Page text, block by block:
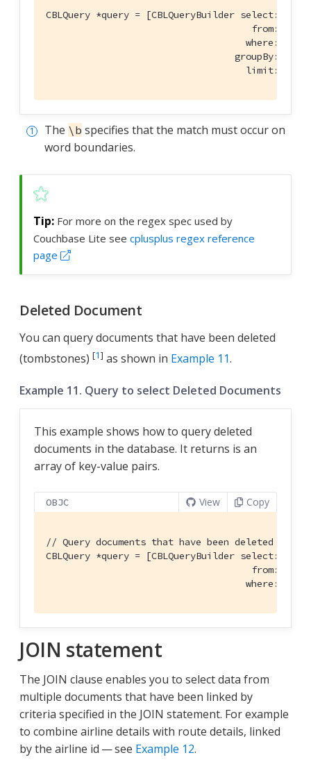
CBLQuery *query = [CBLQueryBuilder select:@[
                                  groupBy:
The \b specifies that the match must occur on
word boundaries.
For more on the regex spec used by
Couchbase Lite see cplusplus regex reference
page
Deleted Document
You can query documents that have been deleted
(tombstones) [1] as shown in Example 11.
Example 11. Query to select Deleted Documents
This example shows how to query deleted
documents in the database. It returns is an
array of key-value pairs.
OBJC View Copy
// Query documents that have been deleted
CBLQuery *query = [CBLQueryBuilder
JOIN statement
The JOIN clause enables you to select data from
multiple documents that have been linked by
criteria specified in the JOIN statement. For example
to combine airline details with route details, linked
by the airline id — see Example 12.